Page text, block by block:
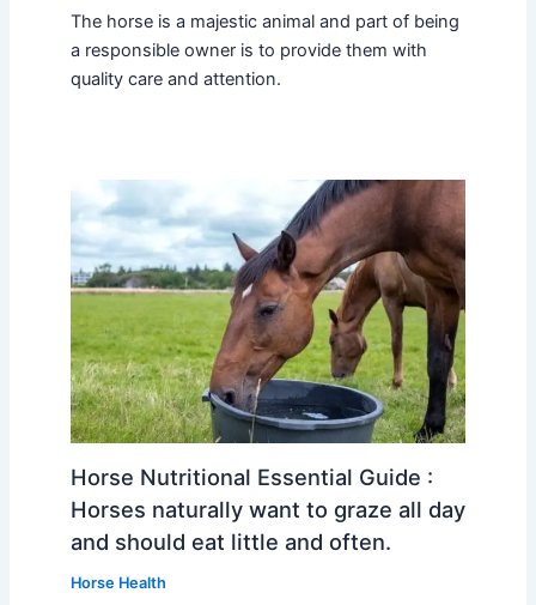
The horse is a majestic animal and part of being
a responsible owner is to provide them with
quality care and attention.
Horse Nutritional Essential Guide :
Horses naturally want to graze all day
and should eat little and often.
Horse Health